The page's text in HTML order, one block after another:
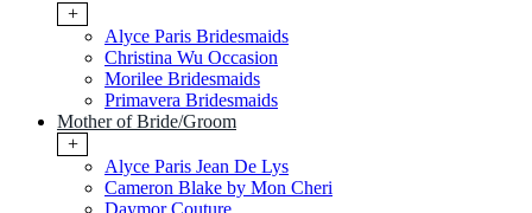
+
Alyce Paris Bridesmaids
Christina Wu Occasion
Morilee Bridesmaids
Primavera Bridesmaids
Mother of Bride/Groom
+
Alyce Paris Jean De Lys
Cameron Blake by Mon Cheri